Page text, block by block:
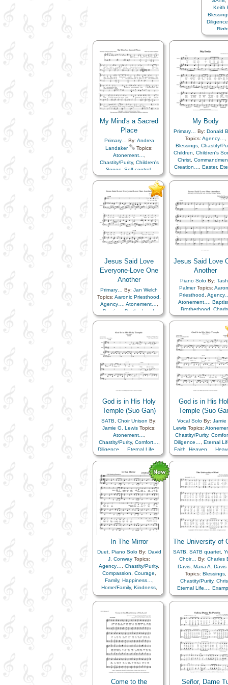
Keith
My Mind's a Sacred
Place
Primary… By: Andrea
Landaker
Topics:
Atonement…
Chastity/Purity, Children's
Songs Self-control
Virtue/Chastity,Youth…
My Body
Primary… By: Donald
Topics: Agency…
Blessings, Chastity/
Children
Children's
Christ,
Creation…
Easter,
Life…,Gospel,
Gratitude…,
Resurrection,
Savior…,Self-
Service,Virtue/
Word of…
Jesus Said Love
Everyone-Love One
Another
Primary… By: Jan Welch
Topics: Aaronic Priesthood
Agency…
Atonement…
Baptism
Brotherhood
Charity,Chastity/Purity,
Christmas,Closing
Commandments
,
Compassion ,Duty
,
Example,Family,
Fellowship ,Forgiveness
Gathering of…,
Genealogy…,Gratitude…
,Lullabies,Prayer
Jesus Said Love
Another
Piano SoloBy:
PalmerTopics:
Priesthood Agency…
Atonement…
Brotherhood
Chastity/Purity,
Christmas,Closing,
Commandments,
Compassion,Duty,
Example, Family
Fellowship,
Gathering of…,
Genealogy…
Gratitude…,
Father
Kindness,
Obedience…,
Relief Society…,
Repentance
Savior…,Service,
Medley, Simplified
Arrangement…
God is in His Holy
Temple (Suo Gan)
SATB Choir Unison By:
Jamie G. Lewis Topics:
Atonement…
Chastity/Purity, Comfort…
Diligence…
Eternal Life…
Faith,Heaven…,Heavenly
,
,Obedience…,
Savior…,Temple,Trust
in…,Truth…
God is in His
Temple (Suo
Vocal Solo By: Jamie
Lewis Topics:
Chastity/Purity,
Diligence…
Eternal
Faith
Heaven…
Father,Holy…,Love
Savior…,Temple ,
in…
Truth…
In The Mirror
Duet, Piano SoloBy: David
J. Conway Topics:
Agency…
Chastity/Purity,
Compassion
Courage
Family, Happiness…
Home/Family, Kindness,
Love,Marriage/Wedding,
Motivation,Reverence,
Virtue/Chastity,Worthiness
The University of
SATB SATB quartet
Choir…
By: Charles
Davis, Maria A. Davis
Topics: Blessings,
Chastity/Purity,
Eternal Life…
Faith,Family,
Happiness…,
Knowledge/Truth,
Learning , Love ,
Marriage/Wedding,
Revelation,Savior…
Service,Temple,
Worship
Worthiness,
Arise and…,Be
Come unto…, Embark
Stand in…,We
Come to the
Señor, Dame